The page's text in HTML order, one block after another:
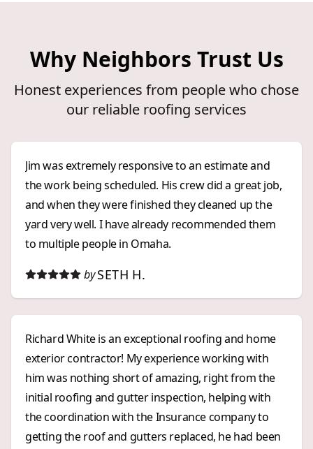
Why Neighbors Trust Us
Honest experiences from people who chose
our reliable roofing services
Jim was extremely responsive to an estimate and
the work being scheduled. His crew did a great job,
and when they were finished they cleaned up the
yard very well. I have already recommended them
to multiple people in Omaha.
by SETH H.
Richard White is an exceptional roofing and home
exterior contractor! My experience working with
him was nothing short of amazing, right from the
initial roofing and gutter inspection, helping with
the coordination with the Insurance company to
getting the roof and gutters replaced, he had been